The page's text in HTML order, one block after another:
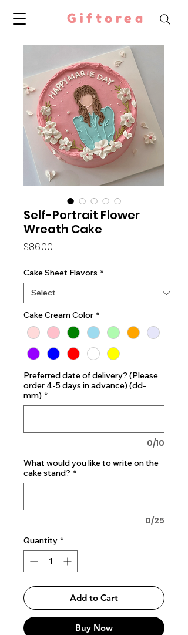
Giftorea
Self-Portrait Flower
Wreath Cake
$86.00
Cake Sheet Flavors *
Cake Cream Color *
Preferred date of delivery? (Please
order 4-5 days in advance) (dd-
mm) *
0/10
What would you like to write on the
cake stand? *
0/25
Quantity *
Add to Cart
Buy Now